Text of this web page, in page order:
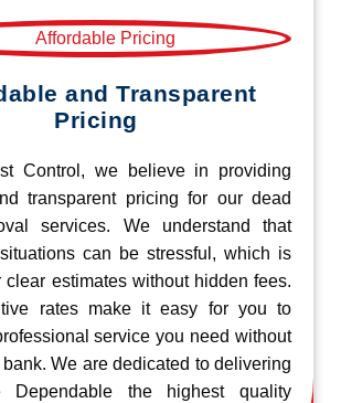
and Transparent
Pricing
Control, we believe in providing
transparent pricing for our dead
services. We understand that
can be stressful, which is
clear estimates without hidden fees.
rates make it easy for you to
service you need without
We are dedicated to delivering
Dependable the highest quality